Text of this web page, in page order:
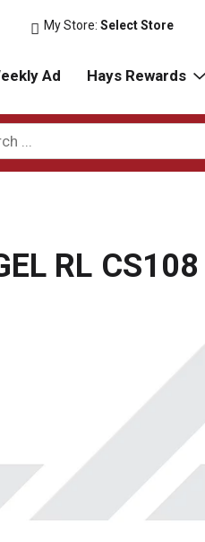
My Store:Select Store
Ad Hays Rewards
RL CS108